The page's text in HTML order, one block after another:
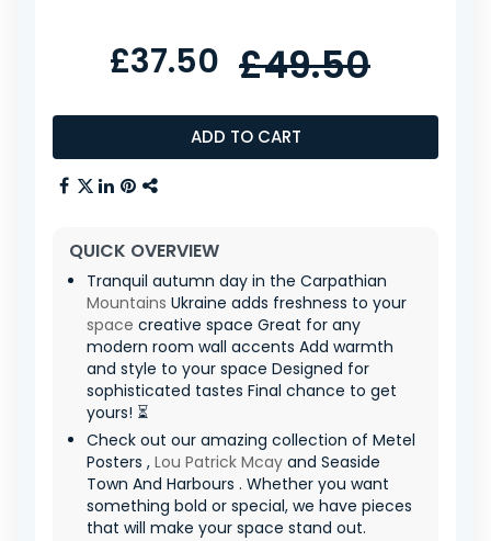
ADD TO CART
£37.50 £49.50
QUICK OVERVIEW
Tranquil autumn day in the Carpathian
Mountains Ukraine adds freshness to your
space creative space Great for any
modern room wall accents Add warmth
and style to your space Designed for
sophisticated tastes Final chance to get
yours! ⏳
Check out our amazing collection of Metel
Posters , Lou Patrick Mcay and Seaside
Town And Harbours . Whether you want
something bold or special, we have pieces
that will make your space stand out.